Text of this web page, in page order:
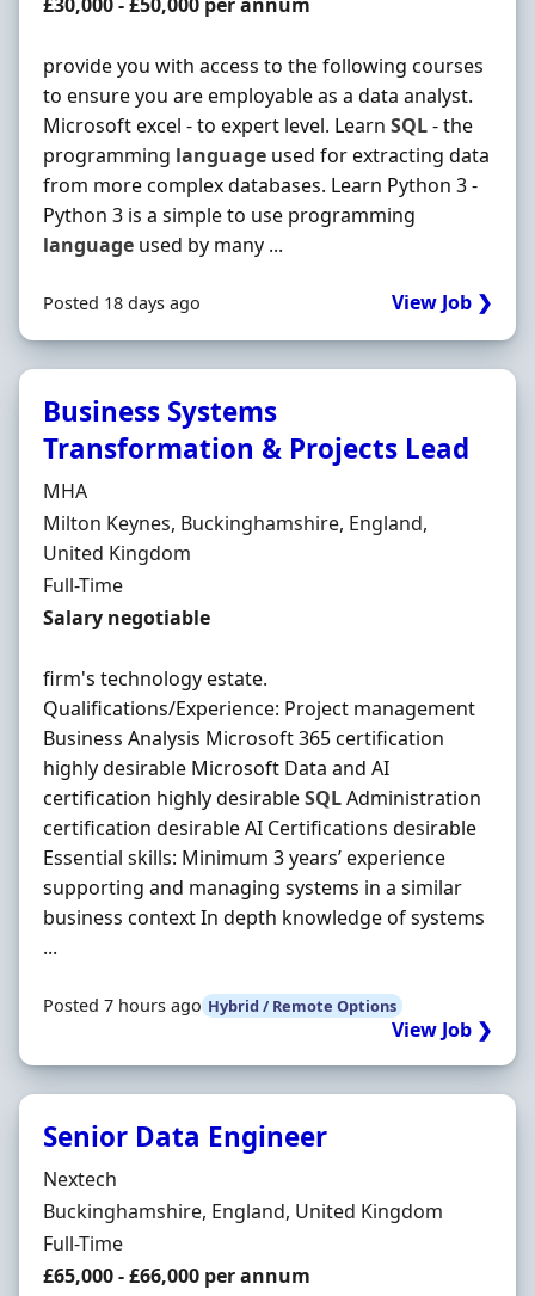
provide you with access to the following courses
to ensure you are employable as a data analyst.
Microsoft excel - to expert level. Learn SQL- the
programming language used for extracting data
from more complex databases. Learn Python 3 -
Python 3 is a simple to use programming
language used by many ...
Posted 18 days ago View Job ❯
Business Systems
Transformation & Projects Lead
Hiring Organisation
MHA
Location
Milton Keynes, Buckinghamshire, England,
United Kingdom
Employment Type
Full-Time
Salary
Salary negotiable
firm's technology estate.
Qualifications/Experience: Project management
Business Analysis Microsoft 365 certification
highly desirable Microsoft Data and AI
certification highly desirableSQLAdministration
certification desirable AI Certifications desirable
Essential skills: Minimum 3 years’ experience
supporting and managing systems in a similar
business context In depth knowledge of systems
...
Posted 7 hours ago Hybrid / Remote Options
View Job ❯
Senior Data Engineer
Hiring Organisation
Nextech
Location
Buckinghamshire, England, United Kingdom
Employment Type
Full-Time
Salary
£65,000 - £66,000 per annum